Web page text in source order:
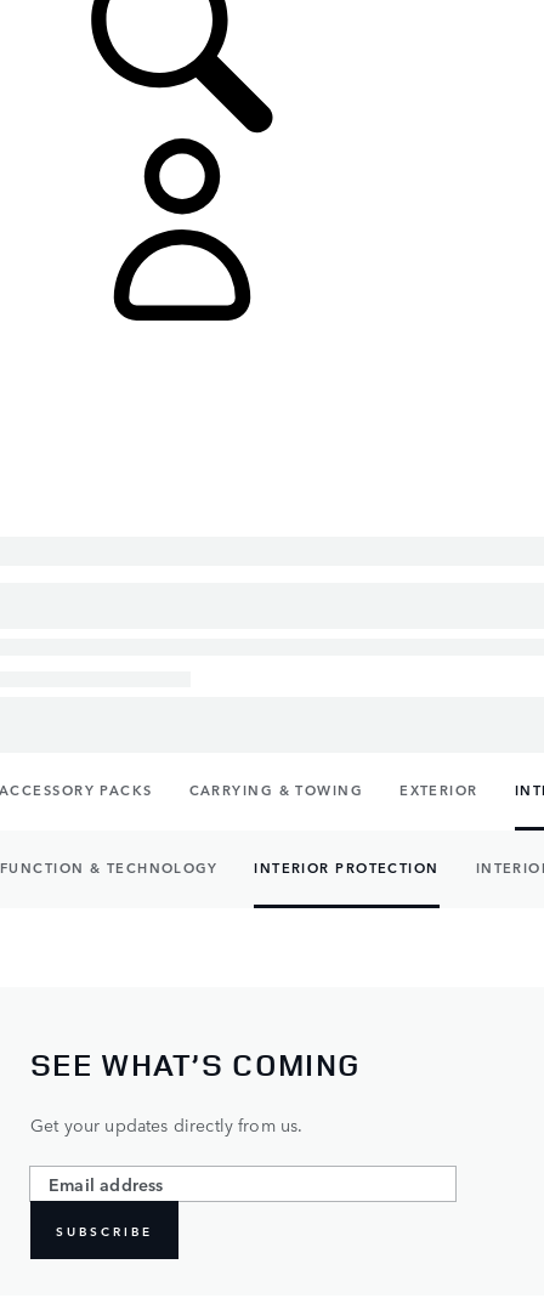
ACCESSORY PACKS CARRYING & TOWING EXTERIOR
FUNCTION & TECHNOLOGY INTERIOR PROTECTION
SEE WHAT’S COMING
Get your updates directly from us.
SUBSCRIBE